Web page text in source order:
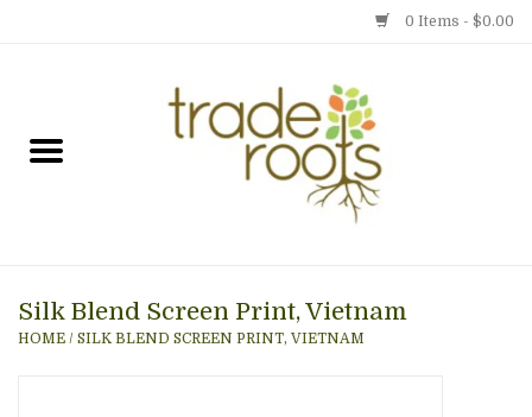
0 Items - $0.00
Gift cards
Silk Blend Screen Print, Vietnam
HOME / SILK BLEND SCREEN PRINT, VIETNAM